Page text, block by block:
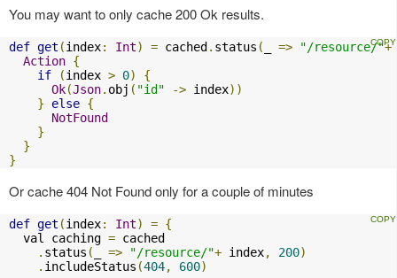
You may want to only cache 200 Ok results.
def get (index: Int) = cached . status ( => "/resource/"+
Action {
if
(index > 0)
{
Ok(Json. obj ( "id" -> index))
}
else {
NotFound
}
}
}
Or cache 404 Not Found only for a couple of minutes
def get (index: Int) = {
  val caching
= cached
. status ( => "/resource/"+ index, 200)
. includeStatus (404, 600)